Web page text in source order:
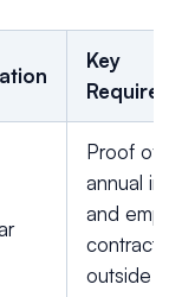
Key
Proof of
annual
and
contract
outside